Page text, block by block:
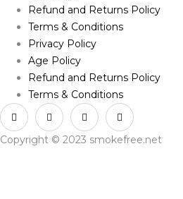
Refund and Returns Policy
Terms & Conditions
Privacy Policy
Age Policy
Refund and Returns Policy
Terms & Conditions
Copyright © 2023 smokefree.net